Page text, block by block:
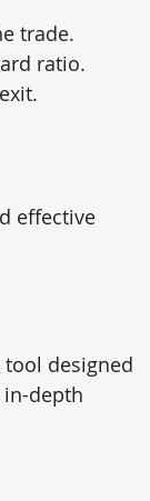
trade.
ratio.
effective
designed
depth